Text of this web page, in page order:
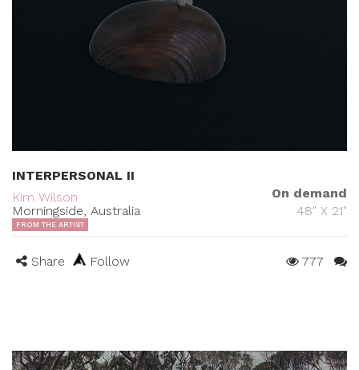
INTERPERSONAL II
Kim Wilson
Morningside, Australia
On demand
48" X 21"
FROM THE ARTIST
Share Follow 777